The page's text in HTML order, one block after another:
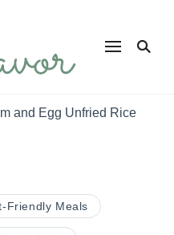
In Good
Tasty Recipes for
and Egg Unfried Rice
Friendly Meals